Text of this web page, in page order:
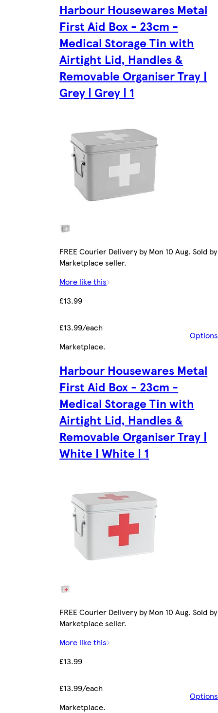
Harbour Housewares Metal
First Aid Box - 23cm -
Medical Storage Tin with
Airtight Lid, Handles &
Removable Organiser Tray |
Grey | Grey | 1
FREE Courier Delivery by Mon 10 Aug. Sold by
Marketplace seller.
More like this
£13.99
£13.99/each
Options
Marketplace.
Harbour Housewares Metal
First Aid Box - 23cm -
Medical Storage Tin with
Airtight Lid, Handles &
Removable Organiser Tray |
White | White | 1
FREE Courier Delivery by Mon 10 Aug. Sold by
Marketplace seller.
More like this
£13.99
£13.99/each
Options
Marketplace.